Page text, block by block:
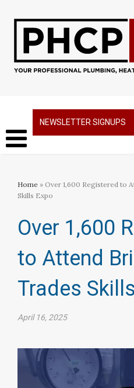
NEWSLETTER SIGNUPS
Home » Over 1,600 Registered to
Skills Expo
Over 1,600
to Attend
Trades
April 16, 2025